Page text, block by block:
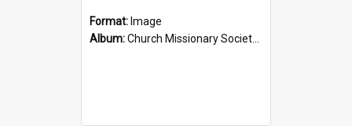
Format: Image
Album:Church Missionary Society Lithographs